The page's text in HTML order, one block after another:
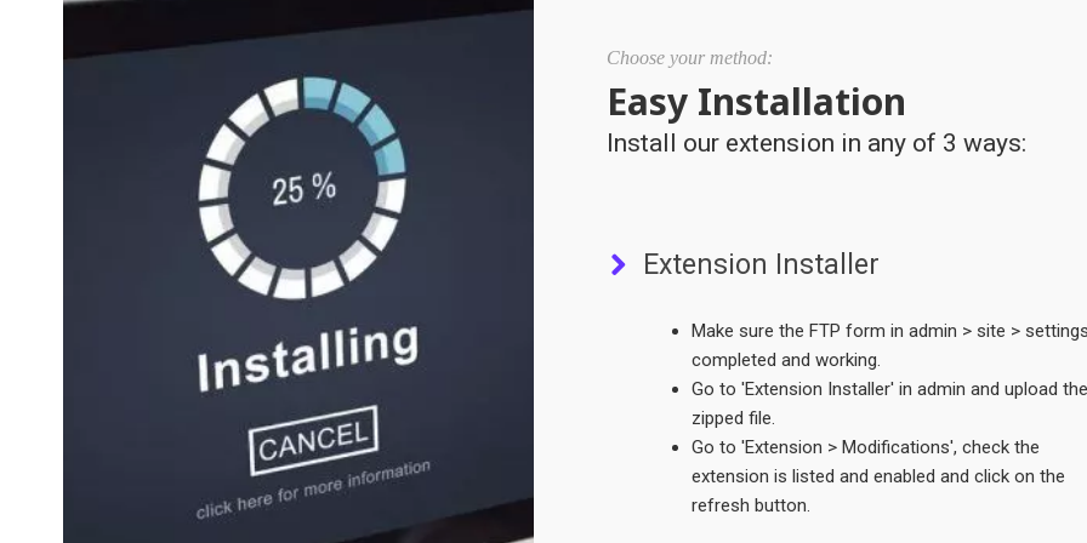
Choose your method:
Easy Installation
Install our extension in any of 3 ways:
Extension Installer
Make sure the FTP form in admin > site >
completed and working.
Go to 'Extension Installer' in admin and upload the
zipped file.
Go to 'Extension > Modifications', check the
extension is listed and enabled and click on the
refresh button.